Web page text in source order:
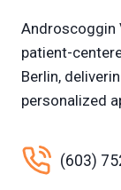
Androscoggin
patient-
Berlin,
personalized
(603)